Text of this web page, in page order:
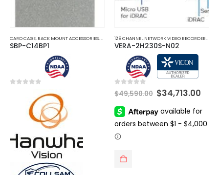
CARD CAGE, RACK MOUNT ACCESSORIES,SERVER RACKS
SBP-C14BP1
128 CHANNEL NETWORK VIDEO RECORDERS NVRS
VERA-2H230S-N02
0 out of 5
$49,590.00 Original
price
was:
$49,590.00.
$34,713.00
is: